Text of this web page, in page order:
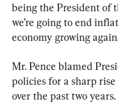
being the President of
we’re going to end
economy growing
Mr. Pence blamed
policies for a sharp
over the past two years.